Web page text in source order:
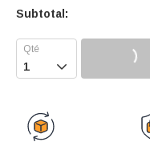
Subtotal:
